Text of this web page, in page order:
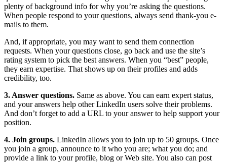
plenty of background info for why you’re asking the questions.
When people respond to your questions, always send thank-you e-
mails to them.
And, if appropriate, you may want to send them connection
requests. When your questions close, go back and use the site’s
rating system to pick the best answers. When you “best” people,
they earn expertise. That shows up on their profiles and adds
credibility, too.
3. Answer questions. Same as above. You can earn expert status,
and your answers help other LinkedIn users solve their problems.
And don’t forget to add a URL to your answer to help support your
position.
4. Join groups. LinkedIn allows you to join up to 50 groups. Once
you join a group, announce to it who you are; what you do; and
provide a link to your profile, blog or Web site. You also can post